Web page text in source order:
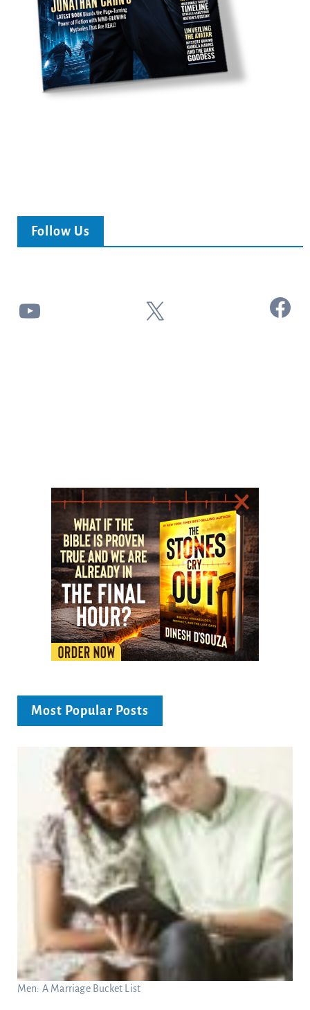
Follow Us
YouTube X Facebook
Most Popular Posts
Men: A Marriage Bucket List